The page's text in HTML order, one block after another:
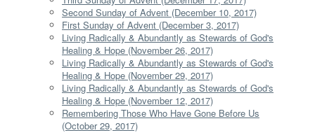
Second Sunday of Advent (December 10, 2017)
First Sunday of Advent (December 3, 2017)
Living Radically & Abundantly as Stewards of God's
Healing & Hope (November 26, 2017)
Living Radically & Abundantly as Stewards of God's
Healing & Hope (November 29, 2017)
Living Radically & Abundantly as Stewards of God's
Healing & Hope (November 12, 2017)
Remembering Those Who Have Gone Before Us
(October 29, 2017)